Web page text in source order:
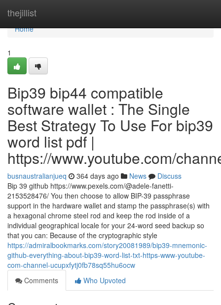
thejillist
Home
Home
1
Bip39 bip44 compatible
software wallet : The Single
Best Strategy To Use For bip39
word list pdf |
https://www.youtube.com/
busnaustralianjueq 364 days ago News
Discuss
Bip 39 github https://www.pexels.com/@adele-fanetti-
2153528476/ You then choose to allow BIP-39 passphrase
support in the hardware wallet and stamp the passphrase(s) with
a hexagonal chrome steel rod and keep the rod inside of a
individual geographical locale for your 24-word seed backup so
that you can: Because of the cryptographic style
https://admiralbookmarks.com/story20081989/bip39-mnemonic-
github-everything-about-bip39-word-list-txt-https-www-youtube-
com-channel-ucupxfytj0fb78sq55hu6ocw
Comments
Who Upvoted